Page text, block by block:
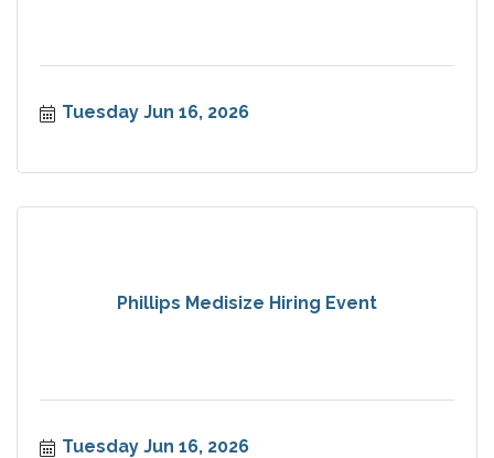
Tuesday Jun 16, 2026
Phillips Medisize Hiring Event
Tuesday Jun 16, 2026